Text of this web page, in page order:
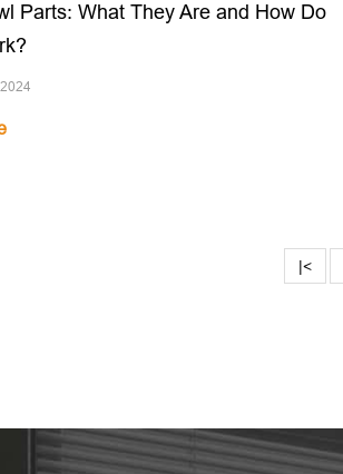
Parts: What They Are and How Do
|<